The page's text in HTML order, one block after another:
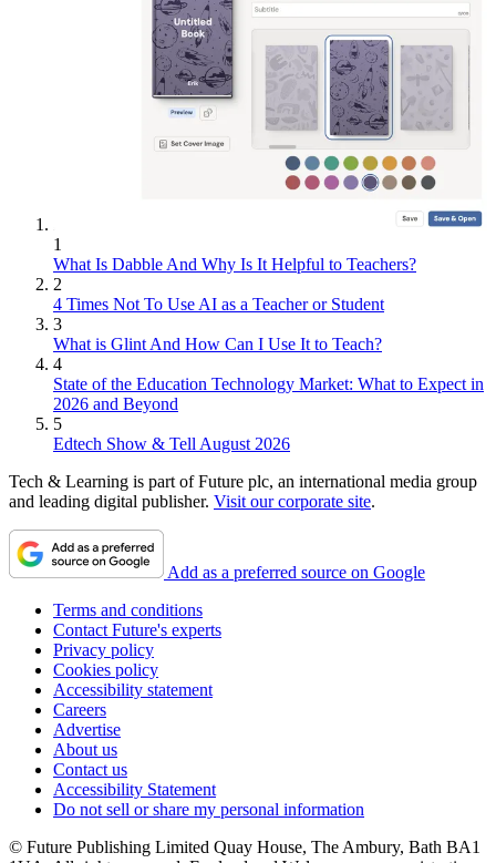
1
What Is Dabble And Why Is It Helpful to Teachers?
2
4 Times Not To Use AI as a Teacher or Student
3
What is Glint And How Can I Use It to Teach?
4
State of the Education Technology Market: What to Expect in
2026 and Beyond
5
Edtech Show & Tell August 2026
Tech & Learning is part of Future plc, an international media group
and leading digital publisher. Visit our corporate site.
Add as a preferred source on Google
Terms and conditions
Contact Future's experts
Privacy policy
Cookies policy
Accessibility statement
Careers
Advertise
About us
Contact us
Accessibility Statement
Do not sell or share my personal information
© Future Publishing Limited Quay House, The Ambury, Bath BA1